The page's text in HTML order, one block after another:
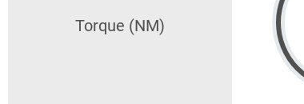
Torque (NM)